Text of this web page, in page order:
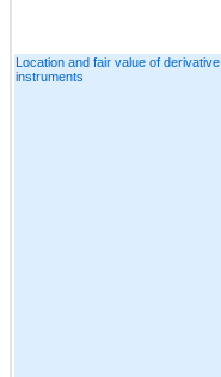
Location and fair value of derivative
instruments